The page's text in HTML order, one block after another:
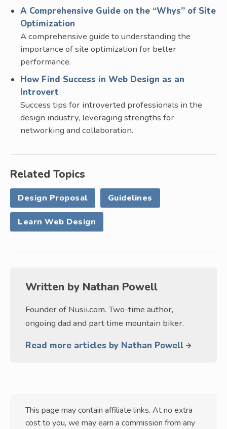
A Comprehensive Guide on the “Whys” of Site
Optimization
A comprehensive guide to understanding the
importance of site optimization for better
performance.
How Find Success in Web Design as an
Introvert
Success tips for introverted professionals in the
design industry, leveraging strengths for
networking and collaboration.
Related Topics
Design Proposal Guidelines
Learn Web Design
Written by Nathan Powell
Founder of Nusii.com. Two-time author,
ongoing dad and part time mountain biker.
Read more articles by Nathan Powell
This page may contain affiliate links. At no extra
cost to you, we may earn a commission from any